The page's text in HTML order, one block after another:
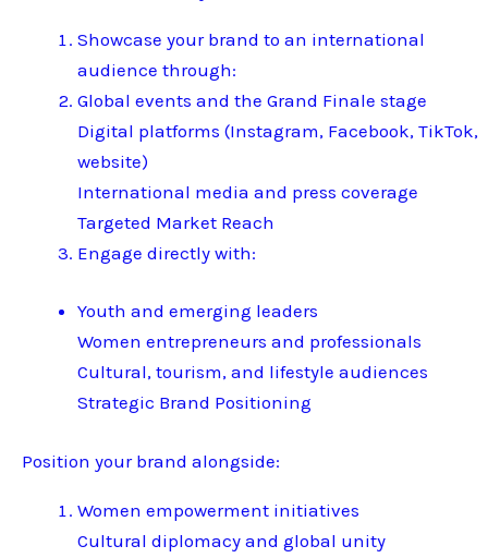
Showcase your brand to an international
audience through:
Global events and the Grand Finale stage
Digital platforms (Instagram, Facebook, TikTok,
website)
International media and press coverage
Targeted Market Reach
Engage directly with:
Youth and emerging leaders
Women entrepreneurs and professionals
Cultural, tourism, and lifestyle audiences
Strategic Brand Positioning
Position your brand alongside:
Women empowerment initiatives
Cultural diplomacy and global unity